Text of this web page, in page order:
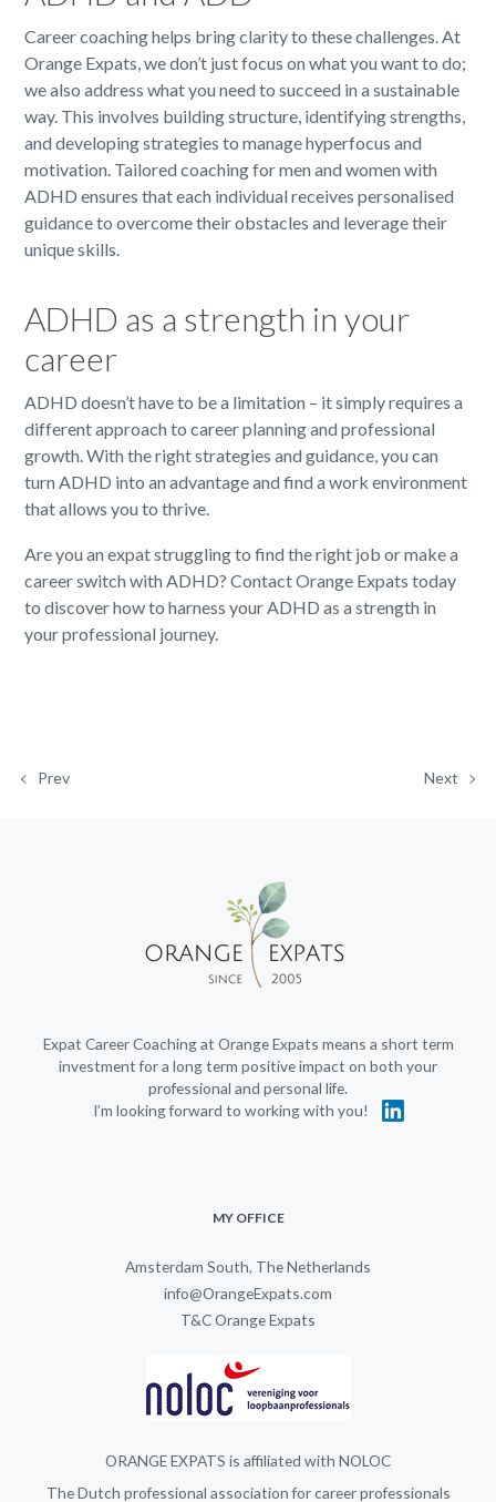
Career coaching helps bring clarity to these challenges. At
Orange Expats, we don’t just focus on what you want to do;
we also address what you need to succeed in a sustainable
way. This involves building structure, identifying strengths,
and developing strategies to manage hyperfocus and
motivation. Tailored coaching for men and women with
ADHD ensures that each individual receives personalised
guidance to overcome their obstacles and leverage their
unique skills.
ADHD as a strength in your
career
ADHD doesn’t have to be a limitation – it simply requires a
different approach to career planning and professional
growth. With the right strategies and guidance, you can
turn ADHD into an advantage and find a work environment
that allows you to thrive.
Are you an expat struggling to find the right job or make a
career switch with ADHD? Contact Orange Expats today
to discover how to harness your ADHD as a strength in
your professional journey.
Prev Next
Expat Career Coaching at Orange Expats means a short term
investment for a long term positive impact on both your
professional and personal life.
I’m looking forward to working with you!
MY OFFICE
Amsterdam South, The Netherlands
info@OrangeExpats.com
T&C Orange Expats
ORANGE EXPATS is affiliated with NOLOC
The Dutch professional association for career professionals